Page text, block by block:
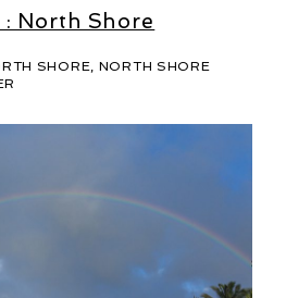
: North Shore
SHORE
NORTH SHORE